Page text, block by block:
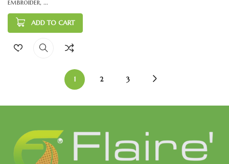
embroider, ...
ADD TO CART
1 2 3